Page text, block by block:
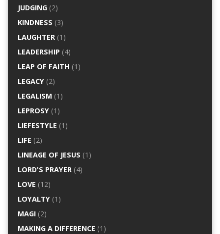
JUDGING(2)
KINDNESS (3)
LAUGHTER(1)
LEADERSHIP (4)
LEAP OF FAITH (1)
LEGACY(2)
LEGALISM (1)
LEPROSY(1)
LIEFESTYLE (1)
LIFE (2)
LINEAGE OF JESUS (1)
LORD'S PRAYER(4)
LOVE (12)
LOYALTY(1)
MAGI(2)
MAKING A DIFFERENCE (1)